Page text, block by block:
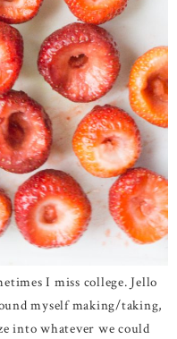
I miss college. Jello
myself making/taking,
into whatever we could